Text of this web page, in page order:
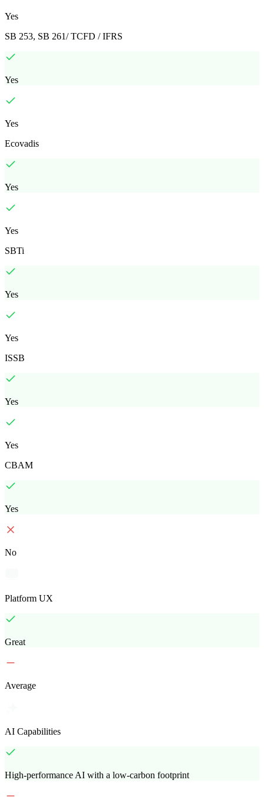
Yes
SB 253, SB 261/ TCFD / IFRS
Yes
Yes
Ecovadis
Yes
Yes
SBTi
Yes
Yes
ISSB
Yes
Yes
CBAM
Yes
No
Platform UX
Great
Average
AI Capabilities
High-performance AI with a low-carbon footprint